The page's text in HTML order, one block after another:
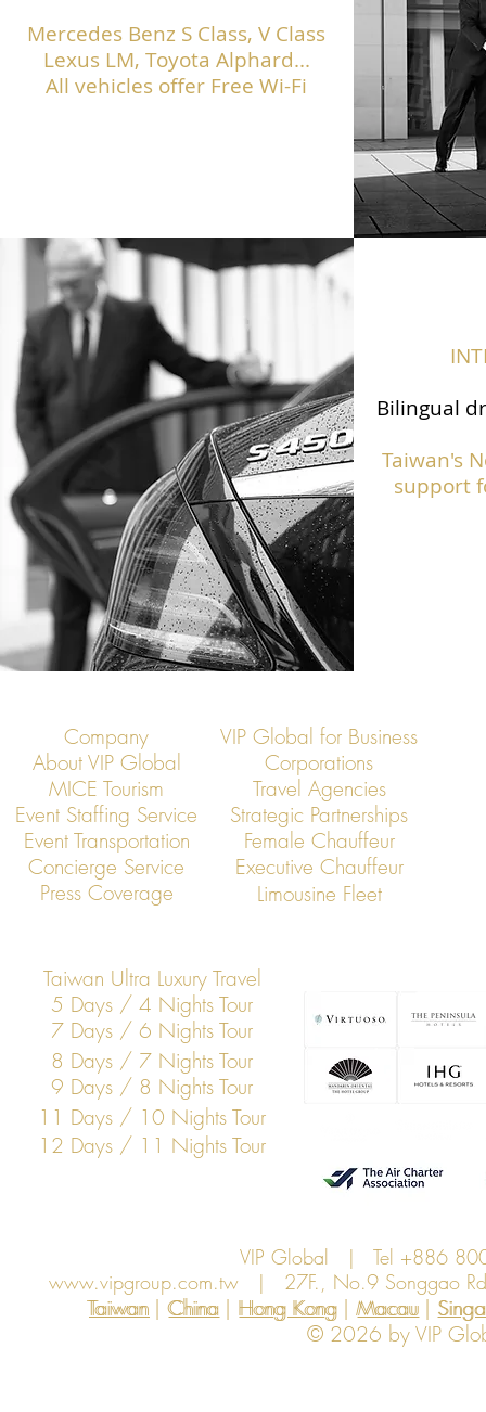
Mercedes Benz S Class, V Class
Lexus LM, Toyota Alphard...
All vehicles offer Free Wi-Fi
Bilingual
Taiwan's
support
Company
VIP Global for Business
About VIP Global
Corporations
MICE Tourism
Travel Agencies
Event Staffing Service
Strategic Partnerships
Event Transportation
Concierge Service
Press Coverage
Female Chauffeur
Executive Chauffeur
Limousine Fleet
Taiwan Ultra Luxury Travel
5 Days / 4 Nights Tour
7 Days / 6 Nights Tour
8 Days / 7 Nights Tour
9 Days / 8 Nights Tour
11 Days / 10 Nights Tour
12 Days / 11 Nights Tour
VIP Global | Tel +886
www.vipgroup.com.tw| 27F., No.9 Songgao
Taiwan | China | Hong Kong | Macau |
Hong Kong
China Macau
Taiwan
© 2026 by VIP